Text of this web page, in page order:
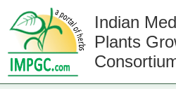
Indian
Plants